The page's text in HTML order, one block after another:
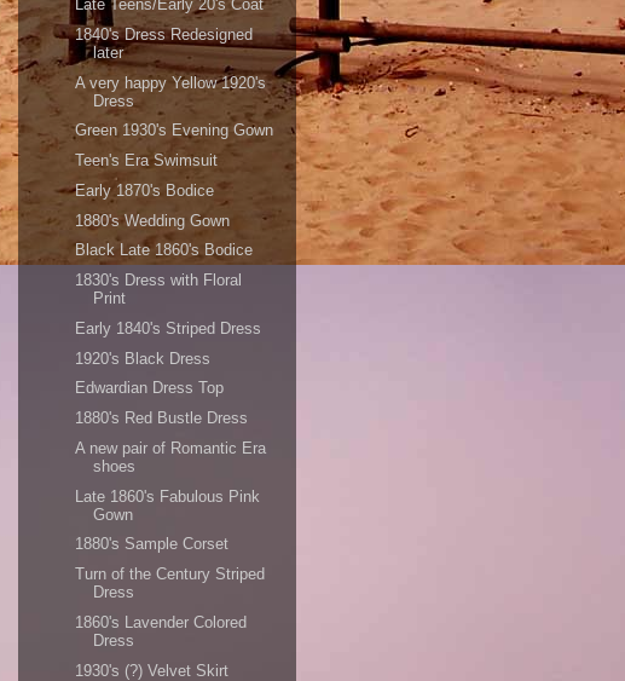
Late Teens/Early 20's Coat
1840's Dress Redesigned
later
A very happy Yellow 1920's
Dress
Green 1930's Evening Gown
Teen's Era Swimsuit
Early 1870's Bodice
1880's Wedding Gown
Black Late 1860's Bodice
1830's Dress with Floral
Print
Early 1840's Striped Dress
1920's Black Dress
Edwardian Dress Top
1880's Red Bustle Dress
A new pair of Romantic Era
shoes
Late 1860's Fabulous Pink
Gown
1880's Sample Corset
Turn of the Century Striped
Dress
1860's Lavender Colored
Dress
1930's (?) Velvet Skirt